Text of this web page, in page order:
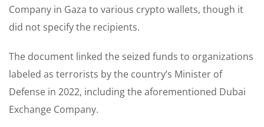
Company in Gaza to various crypto wallets, though it
did not specify the recipients.
The document linked the seized funds to organizations
labeled as terrorists by the country’s Minister of
Defense in 2022, including the aforementioned Dubai
Exchange Company.